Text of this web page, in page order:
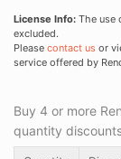
License Info: The use
excluded.
Please contact us or
service offered by
Buy 4 or more
quantity